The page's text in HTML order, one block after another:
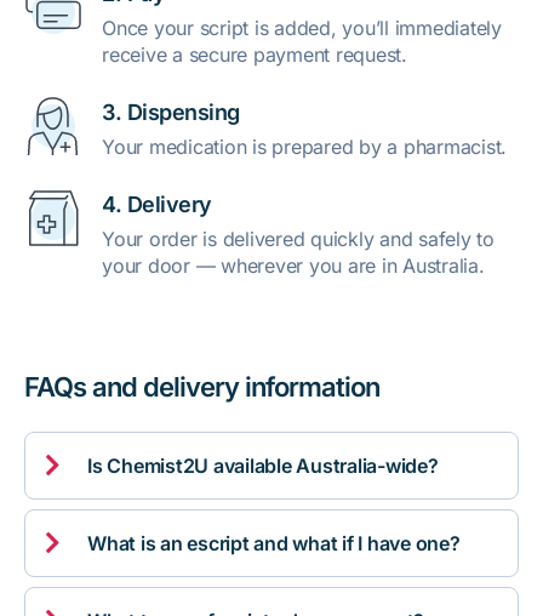
Once your script is added, you’ll immediately
receive a secure payment request.
3. Dispensing
Your medication is prepared by a pharmacist.
4. Delivery
Your order is delivered quickly and safely to
your door — wherever you are in Australia.
FAQs and delivery information
 Is Chemist2U available Australia-wide?
 What is an escript and what if I have one?